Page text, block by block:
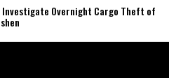
Overnight Cargo Theft of